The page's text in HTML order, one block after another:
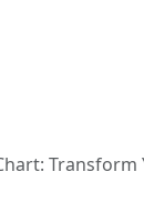
Transform